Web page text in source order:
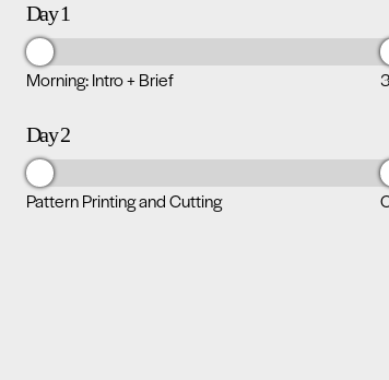
Day 1
Morning: Intro + Brief
Day 2
Pattern Printing and Cutting